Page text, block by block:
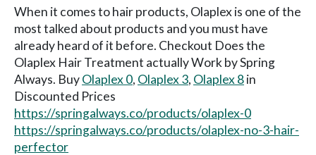
When it comes to hair products, Olaplex is one of the
most talked about products and you must have
already heard of it before. Checkout Does the
Olaplex Hair Treatment actually Work by Spring
Always. BuyOlaplex 0, Olaplex 3, Olaplex 8in
Discounted Prices
https://springalways.co/products/olaplex-0
https://springalways.co/products/olaplex-no-3-hair-
perfector